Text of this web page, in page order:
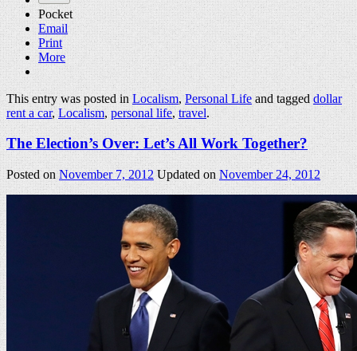
Pocket
Email
Print
More
This entry was posted inLocalism,Personal Lifeand taggeddollar
rent a car,Localism,personal life,travel.
The Election’s Over: Let’s All Work Together?
Posted onNovember 7, 2012 Updated onNovember 24, 2012